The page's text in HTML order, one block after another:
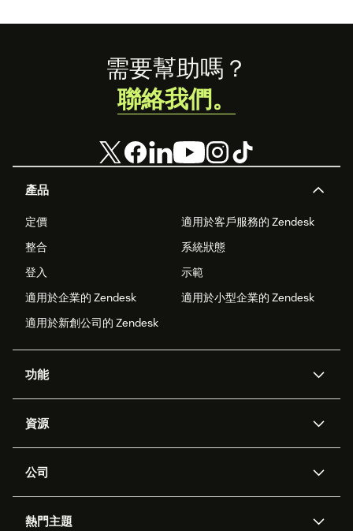
產品
定價
適用於客戶服務的 Zendesk
整合
系統狀態
登入
示範
適用於企業的 Zendesk
適用於小型企業的 Zendesk
適用於新創公司的 Zendesk
功能
Zendesk 人工智慧
工單處理
資源
API 和開發者
公司
熱門主題
需要幫助嗎？
聯絡我們。